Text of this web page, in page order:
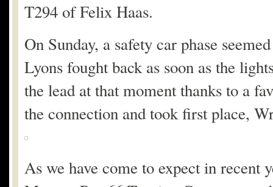
T294 of Felix Haas.
On Sunday, a safety car phase
Lyons fought back as soon as the
the lead at that moment thanks to a
the connection and took first place,
As we have come to expect in recent